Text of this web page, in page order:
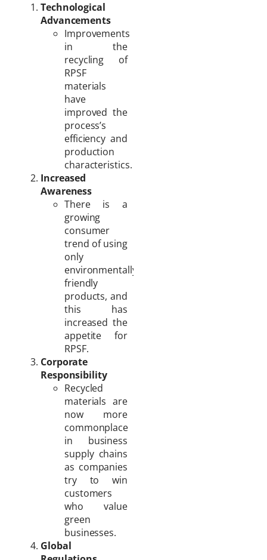
Technological
Advancements
Improvements
in the
recycling of
RPSF
materials
have
improved the
process’s
efficiency and
production
characteristics.
Increased
Awareness
There is a
growing
consumer
trend of using
only
environmentally
friendly
products, and
this has
increased the
appetite for
RPSF.
Corporate
Responsibility
Recycled
materials are
now more
commonplace
in business
supply chains
as companies
try to win
customers
who value
green
businesses.
Global